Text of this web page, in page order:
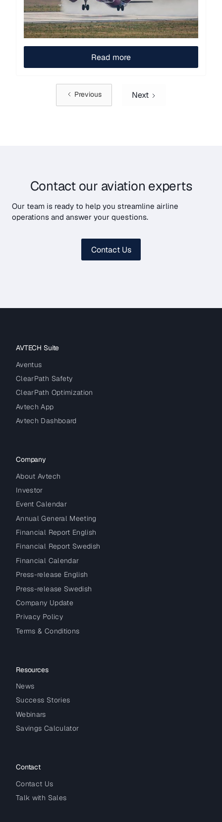
Read more
Previous Next
Contact our aviation experts
Our team is ready to help you streamline airline
operations and answer your questions.
Contact Us
AVTECH Suite
Aventus
ClearPath Safety
ClearPath Optimization
Avtech App
Avtech Dashboard
Company
About Avtech
Investor
Event Calendar
Annual General Meeting
Financial Report English
Financial Report Swedish
Financial Calendar
Press-release English
Press-release Swedish
Company Update
Privacy Policy
Terms & Conditions
Resources
News
Success Stories
Webinars
Savings Calculator
Contact
Contact Us
Talk with Sales